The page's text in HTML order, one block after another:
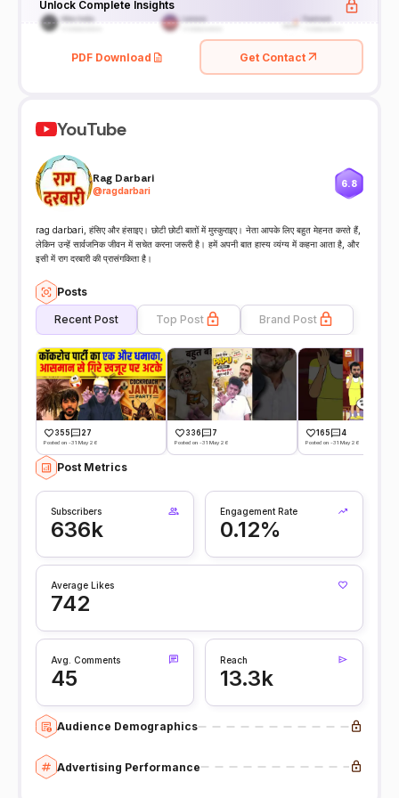
Unlock Complete Insights
PDF Download Get Contact
YouTube
Rag Darbari
@ragdarbari
6.8
rag darbari, हंसिए और हंसाइए। छोटी छोटी बातों में मुस्कुराइए। नेता आपके लिए बहुत मेहनत करते हैं,
लेकिन उन्हें सार्वजनिक जीवन में सचेत करना जरूरी है। हमें अपनी बात हास्य व्यंग्य में कहना आता है, और
इसी में राग दरबारी की प्रासंगकिता है।
Posts
Recent Post Top Post Brand Post
355 27
Posted on -31 May 26
336 7
Posted on -31 May 26
165 4
Posted on -31 May 26
Post Metrics
Subscribers
636k
Engagement Rate
0.12%
Average Likes
742
Avg. Comments
45
Reach
13.3k
Audience Demographics
Advertising Performance